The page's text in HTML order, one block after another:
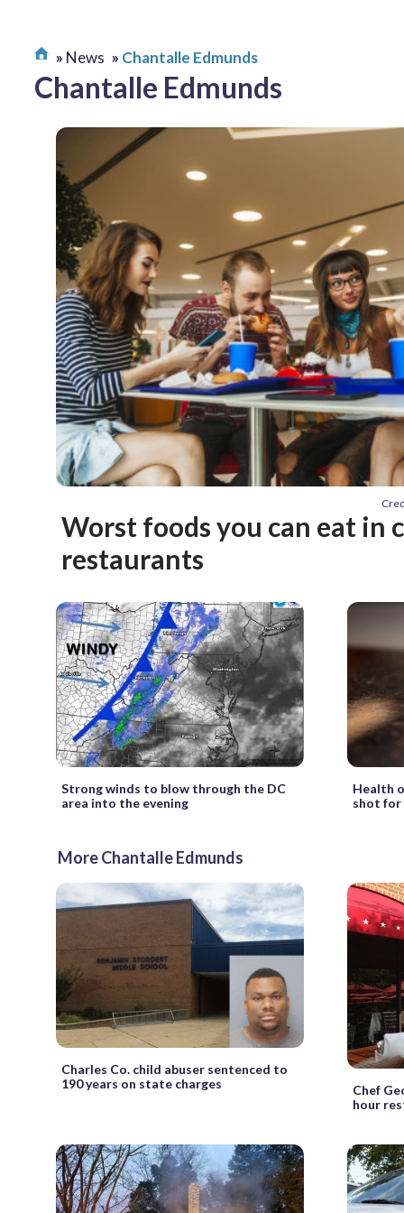
News Chantalle Edmunds
Chantalle Edmunds
Worst foods you can eat in
restaurants
Strong winds to blow through the DC
area into the evening
Health
shot for
More Chantalle Edmunds
Charles Co. child abuser sentenced to
190 years on state charges
Chef
hour